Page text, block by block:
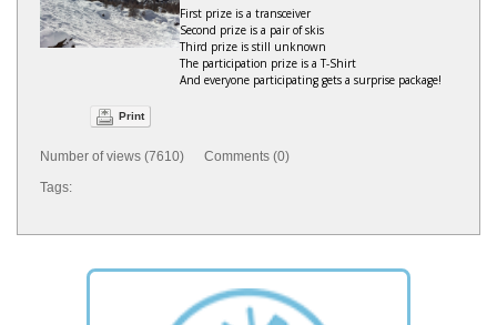
First prize is a transceiver
Second prize is a pair of skis
Third prize is still unknown
The participation prize is a T-Shirt
And everyone participating gets a surprise package!
Print
Number of views (7610) Comments (0)
Tags: